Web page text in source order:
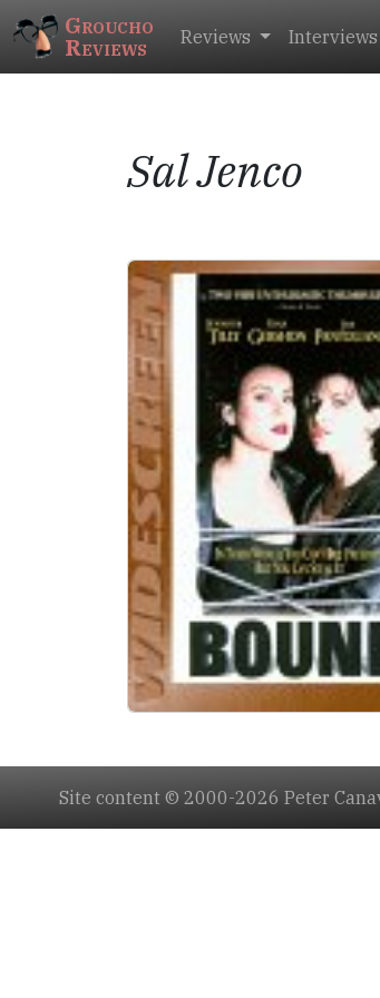
Groucho
Reviews Reviews Interviews
Sal Jenco
Site content © 2000-2026 Peter